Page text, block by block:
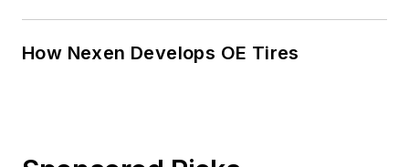
How Nexen Develops OE Tires